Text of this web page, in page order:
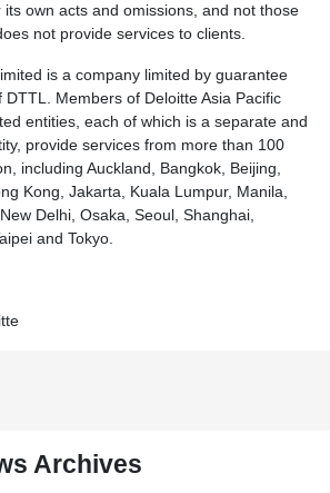
Archives
own acts and omissions, and not those
not provide services to clients.
is a company limited by guarantee
Members of Deloitte Asia Pacific
entities, each of which is a separate and
provide services from more than 100
including Auckland, Bangkok, Beijing,
Kong, Jakarta, Kuala Lumpur, Manila,
Delhi, Osaka, Seoul, Shanghai,
and Tokyo.